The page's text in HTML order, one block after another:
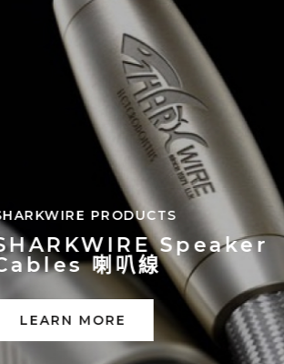
PRODUCTS
Digital
數位訊號線
LEARN MORE